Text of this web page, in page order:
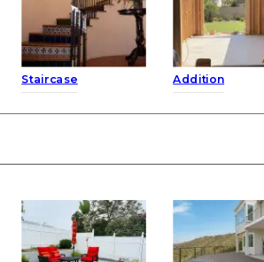
Staircase Addition